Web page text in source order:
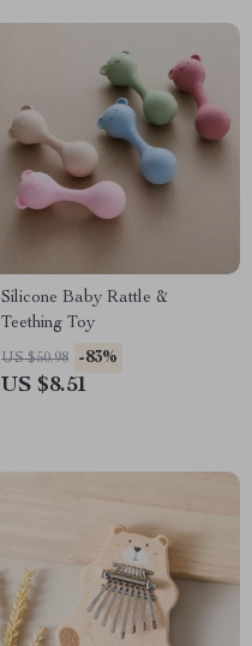
Silicone Baby Rattle &
Teething Toy
US $50.98 -83%
US $8.51